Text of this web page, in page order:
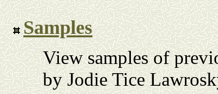
Samples
View samples of
by Jodie Tice